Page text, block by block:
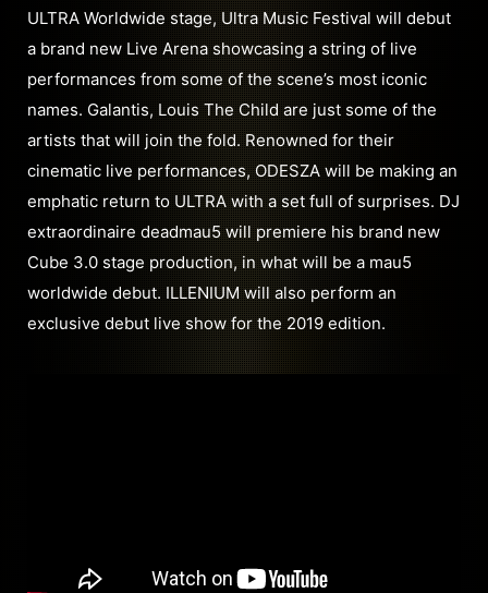
ULTRA Worldwide stage, Ultra Music Festival will debut
a brand new Live Arena showcasing a string of live
performances from some of the scene’s most iconic
names. Galantis, Louis The Child are just some of the
artists that will join the fold. Renowned for their
cinematic live performances, ODESZA will be making an
emphatic return to ULTRA with a set full of surprises. DJ
extraordinaire deadmau5 will premiere his brand new
Cube 3.0 stage production, in what will be a mau5
worldwide debut. ILLENIUM will also perform an
exclusive debut live show for the 2019 edition.